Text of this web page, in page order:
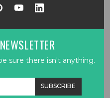
sure there isn't anything.